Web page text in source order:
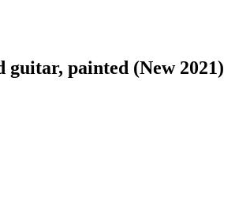
painted (New 2021)